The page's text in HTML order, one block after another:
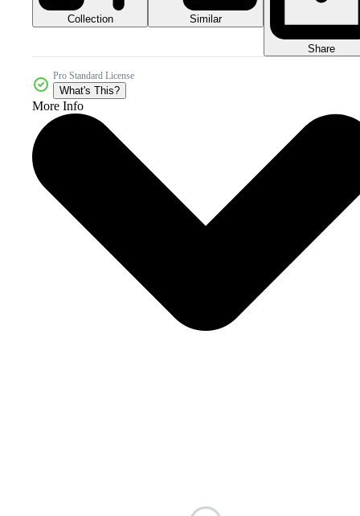
Collection Similar
Share
Pro Standard License
What's This?
More Info